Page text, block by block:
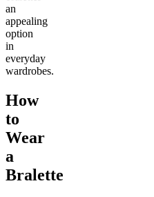
an
appealing
option
in
everyday
wardrobes.
How
to
Wear
a
Bralette